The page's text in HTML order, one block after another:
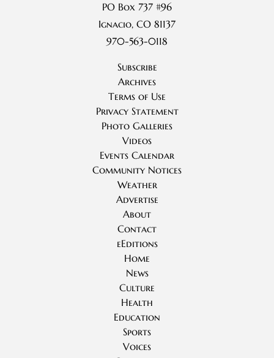
PO Box 737 #96
Ignacio, CO 81137
970-563-0118
Subscribe
Archives
Terms of Use
Privacy Statement
Photo Galleries
Videos
Events Calendar
Community Notices
Weather
Advertise
About
Contact
eEditions
Home
News
Culture
Health
Education
Sports
Voices